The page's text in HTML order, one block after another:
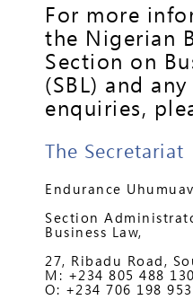
For more
the Nigerian
Section on
(SBL) and
enquiries,
The Secretariat
Endurance
Section
Business Law,
27, Ribadu Road,
M: +234 805 488
O: +234 706 198